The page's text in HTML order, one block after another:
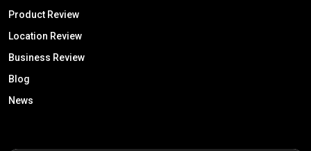
Product Review
Location Review
Business Review
Blog
News